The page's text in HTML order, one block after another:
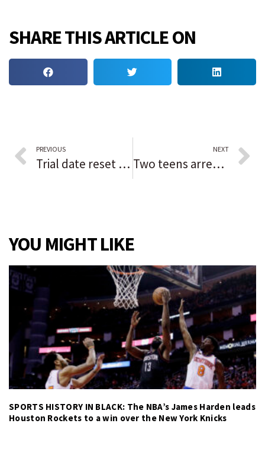
SHARE THIS ARTICLE ON
PREVIOUS
Trial date reset for Feb. 1 for Chicago Ald. Patrick Daley Thompson
NEXT
Two teens arrested in fatal Park City shooting of North Chicago man
YOU MIGHT LIKE
SPORTS HISTORY IN BLACK: The NBA’s James Harden leads
Houston Rockets to a win over the New York Knicks